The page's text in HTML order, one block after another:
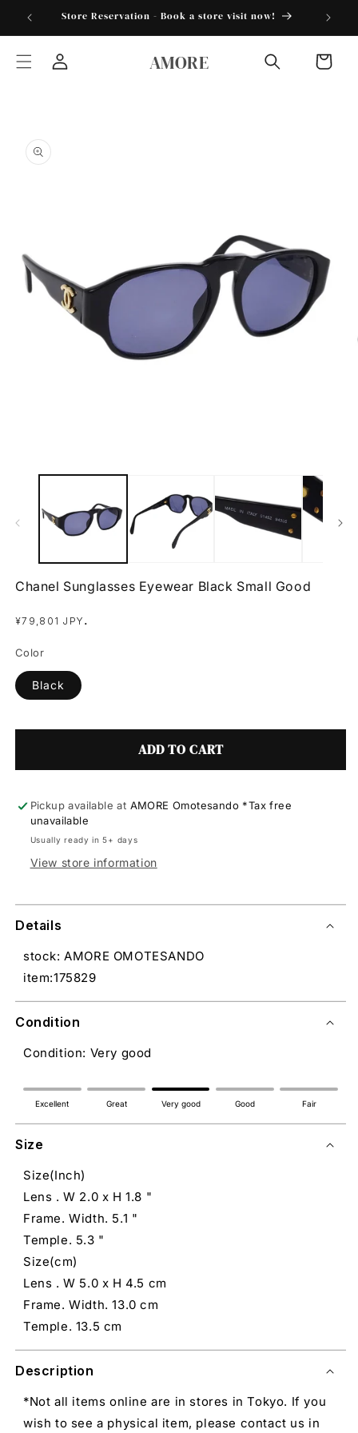
Skip to
content
Store Reservation - Book a store visit now!
AMORE Cart
product
information
media
modal
Chanel Sunglasses Eyewear Black Small Good
Regular
¥79,801 JPY .
Color
Black
ADD TO CART
Pickup available at AMORE Omotesando *Tax free
unavailable
Usually ready in 5+ days
View store information
Details
stock: AMORE OMOTESANDO
item:175829
Condition
Condition: Very good
Excellent Great Very good Good Fair
Size
Size(Inch)
Lens . W 2.0 x H 1.8 "
Frame. Width. 5.1 "
Temple. 5.3 "
Size(cm)
Lens . W 5.0 x H 4.5 cm
Frame. Width. 13.0 cm
Temple. 13.5 cm
Description
*Not all items online are in stores in Tokyo. If you
wish to see a physical item, please contact us in